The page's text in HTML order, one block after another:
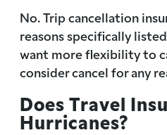
No. Trip cancellation
reasons specifically
want more flexibility to
consider cancel for any
Does Travel
Hurricanes?